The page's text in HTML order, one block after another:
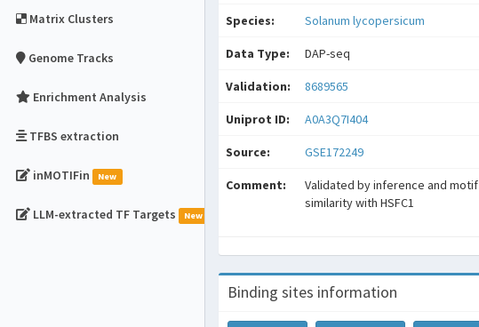
Matrix Clusters
Genome Tracks
Enrichment Analysis
TFBS extraction
inMOTIFin New
LLM-extracted TF Targets New
Species: Solanum lycopersicum
Data Type: DAP-seq
Validation: 8689565
Uniprot ID: A0A3Q7I404
Source: GSE172249
Comment:
Validated by inference and motif
similarity with HSFC1
Binding sites information